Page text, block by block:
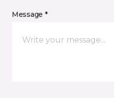
Message *